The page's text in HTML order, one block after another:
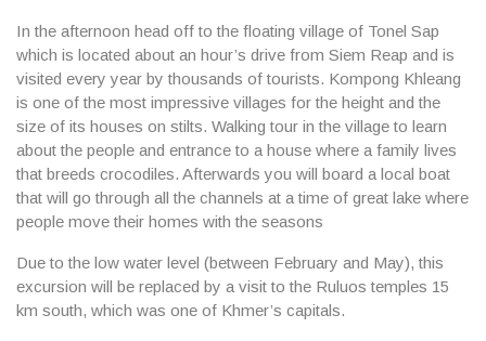
In the afternoon head off to the floating village of Tonel Sap
which is located about an hour’s drive from Siem Reap and is
visited every year by thousands of tourists. Kompong Khleang
is one of the most impressive villages for the height and the
size of its houses on stilts. Walking tour in the village to learn
about the people and entrance to a house where a family lives
that breeds crocodiles. Afterwards you will board a local boat
that will go through all the channels at a time of great lake where
people move their homes with the seasons
Due to the low water level (between February and May), this
excursion will be replaced by a visit to the Ruluos temples 15
km south, which was one of Khmer’s capitals.